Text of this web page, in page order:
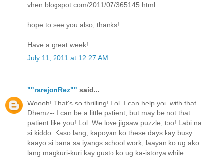
vhen.blogspot.com/2011/07/365145.html
hope to see you also, thanks!
Have a great week!
July 11, 2011 at 12:27 AM
""rarejonRez"" said...
Woooh! That's so thrilling! Lol. I can help you with that
Dhemz-- I can be a little patient, but may be not that
patient like you! Lol. We love jigsaw puzzle, too! Labi na
si kiddo. Kaso lang, kapoyan ko these days kay busy
kaayo si bana sa iyangs school work, laayan ko ug ako
lang magkuri-kuri kay gusto ko ug ka-istorya while